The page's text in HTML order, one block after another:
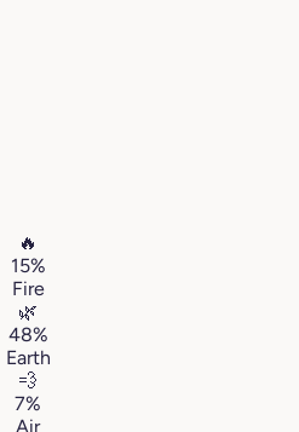
🔥
15%
Fire
🌿
48%
Earth
💨
7%
Air